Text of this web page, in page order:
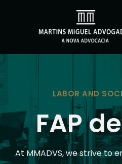
LABOR AND
FAP
At MMADVS, we strive to